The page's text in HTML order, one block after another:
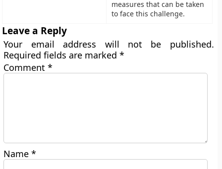
measures that can be taken
to face this challenge.
Leave a Reply
Your email address will not be published.
Required fields are marked*
Comment*
Name*